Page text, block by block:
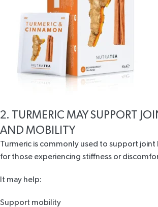
2. TURMERIC MAY SUPPORT
AND MOBILITY
Turmeric is commonly used to support joint
for those experiencing stiffness or
It may help:
Support mobility